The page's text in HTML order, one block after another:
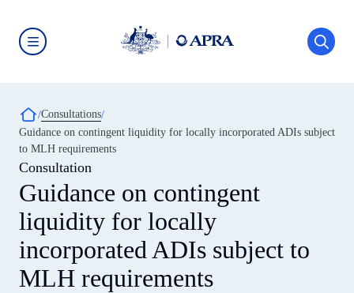
main
content
-
click
the
home
page
Breadcrumb
Consultations
Guidance on contingent liquidity for locally incorporated ADIs subject
to MLH requirements
Consultation
Guidance on contingent
liquidity for locally
incorporated ADIs subject to
MLH requirements